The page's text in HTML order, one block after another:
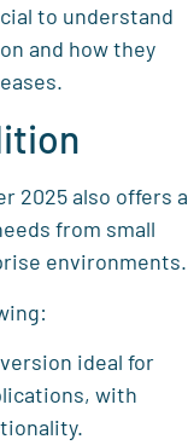
to understand
and how they
2025 also offers a
from small
environments.
ideal for
with